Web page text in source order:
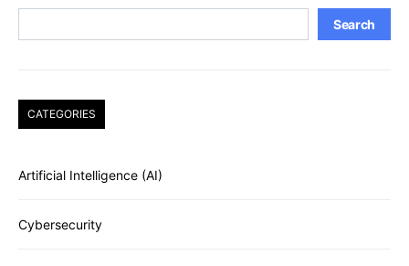
Search
CATEGORIES
Artificial Intelligence (AI)
Cybersecurity